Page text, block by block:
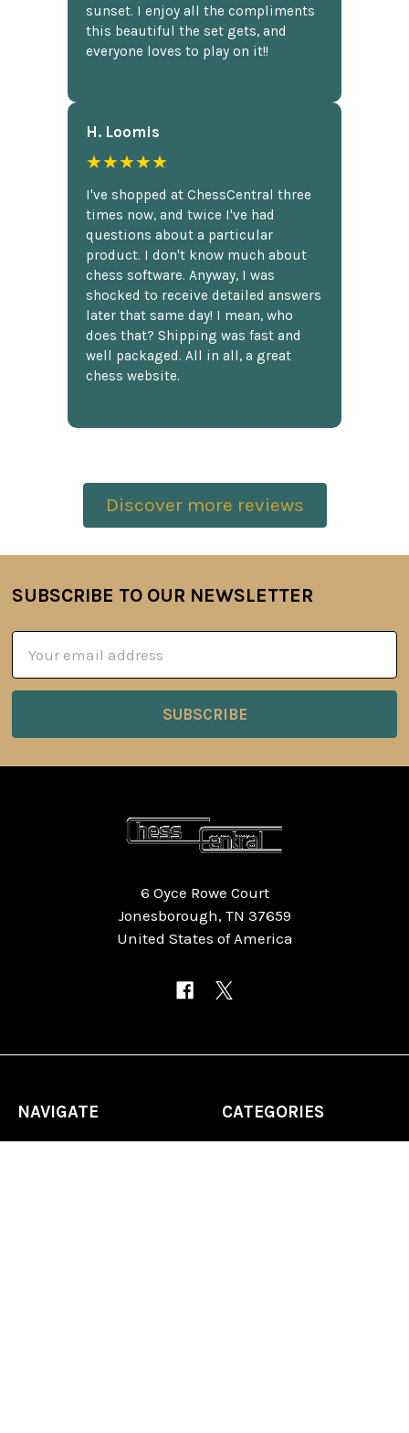
sunset. I enjoy all the compliments
this beautiful the set gets, and
everyone loves to play on it!!
H. Loomis
★★★★★
I've shopped at ChessCentral three
times now, and twice I've had
questions about a particular
product. I don't know much about
chess software. Anyway, I was
shocked to receive detailed answers
later that same day! I mean, who
does that? Shipping was fast and
well packaged. All in all, a great
chess website.
Discover more reviews
Footer
SUBSCRIBE TO OUR NEWSLETTER
Address
6 Oyce Rowe Court
Jonesborough, TN 37659
United States of America
NAVIGATE CATEGORIES